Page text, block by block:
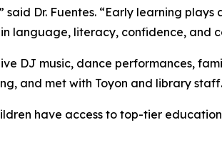
Dr. Fuentes. “Early learning
language, literacy, confidence, and
DJ music, dance performances,
and met with Toyon and library staff.
have access to top-tier